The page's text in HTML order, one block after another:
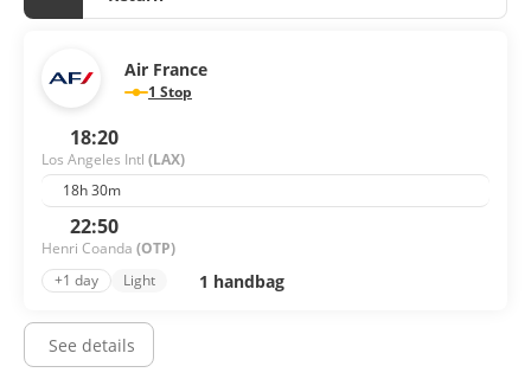
Air France
1 Stop
18:20
Los Angeles Intl (LAX)
18h 30m
22:50
Henri Coanda (OTP)
+1 day
Light 1 handbag
See details